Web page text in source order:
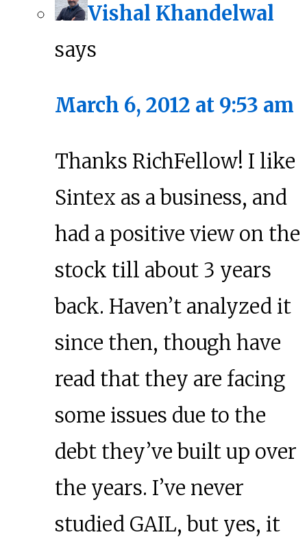
Vishal Khandelwal
says
March 6, 2012 at 9:53 am
Thanks RichFellow! I like
Sintex as a business, and
had a positive view on the
stock till about 3 years
back. Haven’t analyzed it
since then, though have
read that they are facing
some issues due to the
debt they’ve built up over
the years. I’ve never
studied GAIL, but yes, it